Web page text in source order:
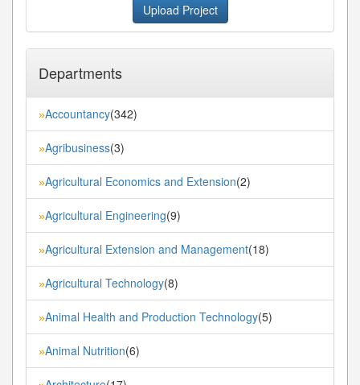
Upload Project
Departments
»Accountancy(342)
»Agribusiness(3)
»Agricultural Economics and Extension(2)
»Agricultural Engineering(9)
»Agricultural Extension and Management(18)
»Agricultural Technology(8)
»Animal Health and Production Technology(5)
»Animal Nutrition(6)